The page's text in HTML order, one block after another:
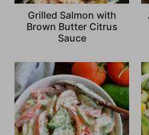
Grilled Salmon with
Brown Butter Citrus
Sauce